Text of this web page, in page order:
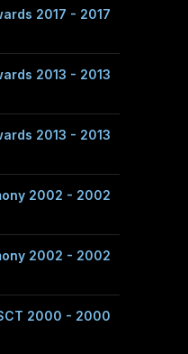
2017 - 2017
2013 - 2013
2013 - 2013
2002 - 2002
2002 - 2002
2000 - 2000